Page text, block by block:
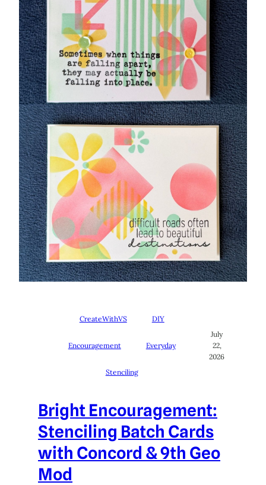
CreateWithVS DIY
Encouragement Everyday
Stenciling
July
22,
2026
Bright Encouragement:
Stenciling Batch Cards
with Concord & 9th Geo
Mod